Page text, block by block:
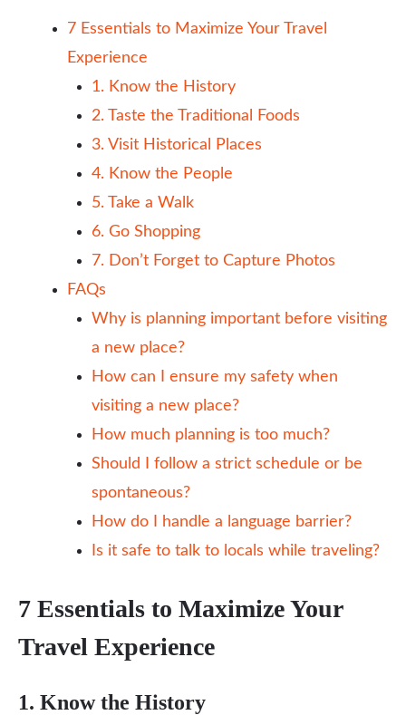
7 Essentials to Maximize Your Travel
Experience
1. Know the History
2. Taste the Traditional Foods
3. Visit Historical Places
4. Know the People
5. Take a Walk
6. Go Shopping
7. Don’t Forget to Capture Photos
FAQs
Why is planning important before visiting
a new place?
How can I ensure my safety when
visiting a new place?
How much planning is too much?
Should I follow a strict schedule or be
spontaneous?
How do I handle a language barrier?
Is it safe to talk to locals while traveling?
7 Essentials to Maximize Your
Travel Experience
1. Know the History